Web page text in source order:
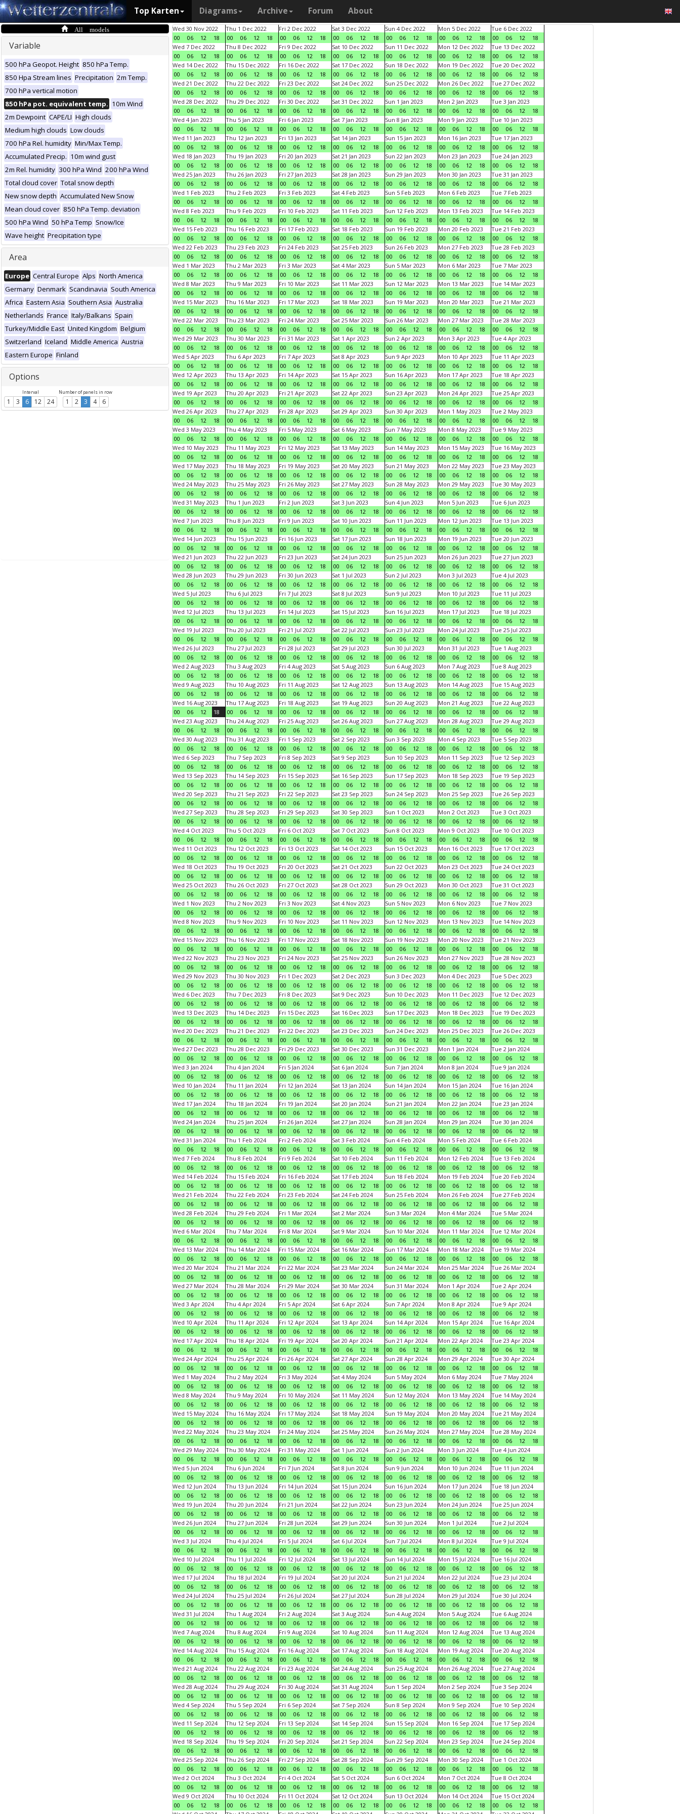
Top Karten Diagrams Archive Forum About
All models
Variable
500 hPa Geopot. Height 850 hPa Temp.
850 Hpa Stream lines Precipitation 2m Temp.
700 hPa vertical motion
850 hPa pot. equivalent temp. 10m Wind
2m Dewpoint CAPE/LI High clouds
Medium high clouds Low clouds
700 hPa Rel. humidity Min/Max Temp.
Accumulated Precip. 10m wind gust
2m Rel. humidity 300 hPa Wind 200 hPa Wind
Total cloud cover Total snow depth
New snow depth Accumulated New Snow
Mean cloud cover 850 hPa Temp. deviation
500 hPa Wind 50 hPa Temp Snow/Ice
Wave height Precipitation type
Area
Europe Central Europe Alps North America
Germany Denmark Scandinavia South America
Africa Eastern Asia Southern Asia Australia
Netherlands France Italy/Balkans Spain
Turkey/Middle East United Kingdom Belgium
Switzerland Iceland Middle America Austria
Eastern Europe Finland
Options
Interval
1 3 6 12 24
Number of panels in row
1 2 3 4 6
Wed 30 Nov 2022
00
06 12 18
Thu 1 Dec 2022
00
06 12 18
Fri 2 Dec 2022
00
06 12 18
Sat 3 Dec 2022
00
06 12 18
Sun 4 Dec 2022
00
06 12 18
Mon 5 Dec 2022
00
06 12 18
Tue 6 Dec 2022
00
06 12
18
Wed 7 Dec 2022
00
06 12 18
Thu 8 Dec 2022
00
06 12 18
Fri 9 Dec 2022
00
06 12 18
Sat 10 Dec 2022
00
06 12 18
Sun 11 Dec 2022
00
06 12 18
Mon 12 Dec 2022
00
06 12 18
Tue 13 Dec 2022
00
06 12
18
Wed 14 Dec 2022
00
06 12 18
Thu 15 Dec 2022
00
06 12 18
Fri 16 Dec 2022
00
06 12 18
Sat 17 Dec 2022
00
06 12 18
Sun 18 Dec 2022
00
06 12 18
Mon 19 Dec 2022
00
06 12 18
Tue 20 Dec 2022
00
06 12
18
Wed 21 Dec 2022
00
06 12 18
Thu 22 Dec 2022
00
06 12 18
Fri 23 Dec 2022
00
06 12 18
Sat 24 Dec 2022
00
06 12 18
Sun 25 Dec 2022
00
06 12 18
Mon 26 Dec 2022
00
06 12 18
Tue 27 Dec 2022
00
06 12
18
Wed 28 Dec 2022
00
06 12 18
Thu 29 Dec 2022
00
06 12 18
Fri 30 Dec 2022
00
06 12 18
Sat 31 Dec 2022
00
06 12 18
Sun 1 Jan 2023
00
06 12 18
Mon 2 Jan 2023
00
06 12 18
Tue 3 Jan 2023
00
06 12
18
Wed 4 Jan 2023
00
06 12 18
Thu 5 Jan 2023
00
06 12 18
Fri 6 Jan 2023
00
06 12 18
Sat 7 Jan 2023
00
06 12 18
Sun 8 Jan 2023
00
06 12 18
Mon 9 Jan 2023
00
06 12 18
Tue 10 Jan 2023
00
06 12
18
Wed 11 Jan 2023
00
06 12 18
Thu 12 Jan 2023
00
06 12 18
Fri 13 Jan 2023
00
06 12 18
Sat 14 Jan 2023
00
06 12 18
Sun 15 Jan 2023
00
06 12 18
Mon 16 Jan 2023
00
06 12 18
Tue 17 Jan 2023
00
06 12
18
Wed 18 Jan 2023
00
06 12 18
Thu 19 Jan 2023
00
06 12 18
Fri 20 Jan 2023
00
06 12 18
Sat 21 Jan 2023
00
06 12 18
Sun 22 Jan 2023
00
06 12 18
Mon 23 Jan 2023
00
06 12 18
Tue 24 Jan 2023
00
06 12
18
Wed 25 Jan 2023
00
06 12 18
Thu 26 Jan 2023
00
06 12 18
Fri 27 Jan 2023
00
06 12 18
Sat 28 Jan 2023
00
06 12 18
Sun 29 Jan 2023
00
06 12 18
Mon 30 Jan 2023
00
06 12 18
Tue 31 Jan 2023
00
06 12
18
Wed 1 Feb 2023
00
06 12 18
Thu 2 Feb 2023
00
06 12 18
Fri 3 Feb 2023
00
06 12 18
Sat 4 Feb 2023
00
06 12 18
Sun 5 Feb 2023
00
06 12 18
Mon 6 Feb 2023
00
06 12 18
Tue 7 Feb 2023
00
06 12
18
Wed 8 Feb 2023
00
06 12 18
Thu 9 Feb 2023
00
06 12 18
Fri 10 Feb 2023
00
06 12 18
Sat 11 Feb 2023
00
06 12 18
Sun 12 Feb 2023
00
06 12 18
Mon 13 Feb 2023
00
06 12 18
Tue 14 Feb 2023
00
06 12
18
Wed 15 Feb 2023
00
06 12 18
Thu 16 Feb 2023
00
06 12 18
Fri 17 Feb 2023
00
06 12 18
Sat 18 Feb 2023
00
06 12 18
Sun 19 Feb 2023
00
06 12 18
Mon 20 Feb 2023
00
06 12 18
Tue 21 Feb 2023
00
06 12
18
Wed 22 Feb 2023
00
06 12 18
Thu 23 Feb 2023
00
06 12 18
Fri 24 Feb 2023
00
06 12 18
Sat 25 Feb 2023
00
06 12 18
Sun 26 Feb 2023
00
06 12 18
Mon 27 Feb 2023
00
06 12 18
Tue 28 Feb 2023
00
06 12
18
Wed 1 Mar 2023
00
06 12 18
Thu 2 Mar 2023
00
06 12 18
Fri 3 Mar 2023
00
06 12 18
Sat 4 Mar 2023
00
06 12 18
Sun 5 Mar 2023
00
06 12 18
Mon 6 Mar 2023
00
06 12 18
Tue 7 Mar 2023
00
06 12
18
Wed 8 Mar 2023
00
06 12 18
Thu 9 Mar 2023
00
06 12 18
Fri 10 Mar 2023
00
06 12 18
Sat 11 Mar 2023
00
06 12 18
Sun 12 Mar 2023
00
06 12 18
Mon 13 Mar 2023
00
06 12 18
Tue 14 Mar 2023
00
06 12
18
Wed 15 Mar 2023
00
06 12 18
Thu 16 Mar 2023
00
06 12 18
Fri 17 Mar 2023
00
06 12 18
Sat 18 Mar 2023
00
06 12 18
Sun 19 Mar 2023
00
06 12 18
Mon 20 Mar 2023
00
06 12 18
Tue 21 Mar 2023
00
06 12
18
Wed 22 Mar 2023
00
06 12 18
Thu 23 Mar 2023
00
06 12 18
Fri 24 Mar 2023
00
06 12 18
Sat 25 Mar 2023
00
06 12 18
Sun 26 Mar 2023
00
06 12 18
Mon 27 Mar 2023
00
06 12 18
Tue 28 Mar 2023
00
06 12
18
Wed 29 Mar 2023
00
06 12 18
Thu 30 Mar 2023
00
06 12 18
Fri 31 Mar 2023
00
06 12 18
Sat 1 Apr 2023
00
06 12 18
Sun 2 Apr 2023
00
06 12 18
Mon 3 Apr 2023
00
06 12 18
Tue 4 Apr 2023
00
06 12
18
Wed 5 Apr 2023
00
06 12 18
Thu 6 Apr 2023
00
06 12 18
Fri 7 Apr 2023
00
06 12 18
Sat 8 Apr 2023
00
06 12 18
Sun 9 Apr 2023
00
06 12 18
Mon 10 Apr 2023
00
06 12 18
Tue 11 Apr 2023
00
06 12
18
Wed 12 Apr 2023
00
06 12 18
Thu 13 Apr 2023
00
06 12 18
Fri 14 Apr 2023
00
06 12 18
Sat 15 Apr 2023
00
06 12 18
Sun 16 Apr 2023
00
06 12 18
Mon 17 Apr 2023
00
06 12 18
Tue 18 Apr 2023
00
06 12
18
Wed 19 Apr 2023
00
06 12 18
Thu 20 Apr 2023
00
06 12 18
Fri 21 Apr 2023
00
06 12 18
Sat 22 Apr 2023
00
06 12 18
Sun 23 Apr 2023
00
06 12 18
Mon 24 Apr 2023
00
06 12 18
Tue 25 Apr 2023
00
06 12
18
Wed 26 Apr 2023
00
06 12 18
Thu 27 Apr 2023
00
06 12 18
Fri 28 Apr 2023
00
06 12 18
Sat 29 Apr 2023
00
06 12 18
Sun 30 Apr 2023
00
06 12 18
Mon 1 May 2023
00
06 12 18
Tue 2 May 2023
00
06 12
18
Wed 3 May 2023
00
06 12 18
Thu 4 May 2023
00
06 12 18
Fri 5 May 2023
00
06 12 18
Sat 6 May 2023
00
06 12 18
Sun 7 May 2023
00
06 12 18
Mon 8 May 2023
00
06 12 18
Tue 9 May 2023
00
06 12
18
Wed 10 May 2023
00
06 12 18
Thu 11 May 2023
00
06 12 18
Fri 12 May 2023
00
06 12 18
Sat 13 May 2023
00
06 12 18
Sun 14 May 2023
00
06 12 18
Mon 15 May 2023
00
06 12 18
Tue 16 May 2023
00
06 12
18
Wed 17 May 2023
00
06 12 18
Thu 18 May 2023
00
06 12 18
Fri 19 May 2023
00
06 12 18
Sat 20 May 2023
00
06 12 18
Sun 21 May 2023
00
06 12 18
Mon 22 May 2023
00
06 12 18
Tue 23 May 2023
00
06 12
18
Wed 24 May 2023
00
06 12 18
Thu 25 May 2023
00
06 12 18
Fri 26 May 2023
00
06 12 18
Sat 27 May 2023
00
06 12 18
Sun 28 May 2023
00
06 12 18
Mon 29 May 2023
00
06 12 18
Tue 30 May 2023
00
06 12
18
Wed 31 May 2023
00
06 12 18
Thu 1 Jun 2023
00
06 12 18
Fri 2 Jun 2023
00
06 12 18
Sat 3 Jun 2023
00
06 12 18
Sun 4 Jun 2023
00
06 12 18
Mon 5 Jun 2023
00
06 12 18
Tue 6 Jun 2023
00
06 12
18
Wed 7 Jun 2023
00
06 12 18
Thu 8 Jun 2023
00
06 12 18
Fri 9 Jun 2023
00
06 12 18
Sat 10 Jun 2023
00
06 12 18
Sun 11 Jun 2023
00
06 12 18
Mon 12 Jun 2023
00
06 12 18
Tue 13 Jun 2023
00
06 12
18
Wed 14 Jun 2023
00
06 12 18
Thu 15 Jun 2023
00
06 12 18
Fri 16 Jun 2023
00
06 12 18
Sat 17 Jun 2023
00
06 12 18
Sun 18 Jun 2023
00
06 12 18
Mon 19 Jun 2023
00
06 12 18
Tue 20 Jun 2023
00
06 12
18
Wed 21 Jun 2023
00
06 12 18
Thu 22 Jun 2023
00
06 12 18
Fri 23 Jun 2023
00
06 12 18
Sat 24 Jun 2023
00
06 12 18
Sun 25 Jun 2023
00
06 12 18
Mon 26 Jun 2023
00
06 12 18
Tue 27 Jun 2023
00
06 12
18
Wed 28 Jun 2023
00
06 12 18
Thu 29 Jun 2023
00
06 12 18
Fri 30 Jun 2023
00
06 12 18
Sat 1 Jul 2023
00
06 12 18
Sun 2 Jul 2023
00
06 12 18
Mon 3 Jul 2023
00
06 12 18
Tue 4 Jul 2023
00
06 12
18
Wed 5 Jul 2023
00
06 12 18
Thu 6 Jul 2023
00
06 12 18
Fri 7 Jul 2023
00
06 12 18
Sat 8 Jul 2023
00
06 12 18
Sun 9 Jul 2023
00
06 12 18
Mon 10 Jul 2023
00
06 12 18
Tue 11 Jul 2023
00
06 12
18
Wed 12 Jul 2023
00
06 12 18
Thu 13 Jul 2023
00
06 12 18
Fri 14 Jul 2023
00
06 12 18
Sat 15 Jul 2023
00
06 12 18
Sun 16 Jul 2023
00
06 12 18
Mon 17 Jul 2023
00
06 12 18
Tue 18 Jul 2023
00
06 12
18
Wed 19 Jul 2023
00
06 12 18
Thu 20 Jul 2023
00
06 12 18
Fri 21 Jul 2023
00
06 12 18
Sat 22 Jul 2023
00
06 12 18
Sun 23 Jul 2023
00
06 12 18
Mon 24 Jul 2023
00
06 12 18
Tue 25 Jul 2023
00
06 12
18
Wed 26 Jul 2023
00
06 12 18
Thu 27 Jul 2023
00
06 12 18
Fri 28 Jul 2023
00
06 12 18
Sat 29 Jul 2023
00
06 12 18
Sun 30 Jul 2023
00
06 12 18
Mon 31 Jul 2023
00
06 12 18
Tue 1 Aug 2023
00
06 12
18
Wed 2 Aug 2023
00
06 12 18
Thu 3 Aug 2023
00
06 12 18
Fri 4 Aug 2023
00
06 12 18
Sat 5 Aug 2023
00
06 12 18
Sun 6 Aug 2023
00
06 12 18
Mon 7 Aug 2023
00
06 12 18
Tue 8 Aug 2023
00
06 12
18
Wed 9 Aug 2023
00
06 12 18
Thu 10 Aug 2023
00
06 12 18
Fri 11 Aug 2023
00
06 12 18
Sat 12 Aug 2023
00
06 12 18
Sun 13 Aug 2023
00
06 12 18
Mon 14 Aug 2023
00
06 12 18
Tue 15 Aug 2023
00
06 12
18
Wed 16 Aug 2023
00
06 12 18
Thu 17 Aug 2023
00
06 12 18
Fri 18 Aug 2023
00
06 12 18
Sat 19 Aug 2023
00
06 12 18
Sun 20 Aug 2023
00
06 12 18
Mon 21 Aug 2023
00
06 12 18
Tue 22 Aug 2023
00
06 12
18
Wed 23 Aug 2023
00
06 12 18
Thu 24 Aug 2023
00
06 12 18
Fri 25 Aug 2023
00
06 12 18
Sat 26 Aug 2023
00
06 12 18
Sun 27 Aug 2023
00
06 12 18
Mon 28 Aug 2023
00
06 12 18
Tue 29 Aug 2023
00
06 12
18
Wed 30 Aug 2023
00
06 12 18
Thu 31 Aug 2023
00
06 12 18
Fri 1 Sep 2023
00
06 12 18
Sat 2 Sep 2023
00
06 12 18
Sun 3 Sep 2023
00
06 12 18
Mon 4 Sep 2023
00
06 12 18
Tue 5 Sep 2023
00
06 12
18
Wed 6 Sep 2023
00
06 12 18
Thu 7 Sep 2023
00
06 12 18
Fri 8 Sep 2023
00
06 12 18
Sat 9 Sep 2023
00
06 12 18
Sun 10 Sep 2023
00
06 12 18
Mon 11 Sep 2023
00
06 12 18
Tue 12 Sep 2023
00
06 12
18
Wed 13 Sep 2023
00
06 12 18
Thu 14 Sep 2023
00
06 12 18
Fri 15 Sep 2023
00
06 12 18
Sat 16 Sep 2023
00
06 12 18
Sun 17 Sep 2023
00
06 12 18
Mon 18 Sep 2023
00
06 12 18
Tue 19 Sep 2023
00
06 12
18
Wed 20 Sep 2023
00
06 12 18
Thu 21 Sep 2023
00
06 12 18
Fri 22 Sep 2023
00
06 12 18
Sat 23 Sep 2023
00
06 12 18
Sun 24 Sep 2023
00
06 12 18
Mon 25 Sep 2023
00
06 12 18
Tue 26 Sep 2023
00
06 12
18
Wed 27 Sep 2023
00
06 12 18
Thu 28 Sep 2023
00
06 12 18
Fri 29 Sep 2023
00
06 12 18
Sat 30 Sep 2023
00
06 12 18
Sun 1 Oct 2023
00
06 12 18
Mon 2 Oct 2023
00
06 12 18
Tue 3 Oct 2023
00
06 12
18
Wed 4 Oct 2023
00
06 12 18
Thu 5 Oct 2023
00
06 12 18
Fri 6 Oct 2023
00
06 12 18
Sat 7 Oct 2023
00
06 12 18
Sun 8 Oct 2023
00
06 12 18
Mon 9 Oct 2023
00
06 12 18
Tue 10 Oct 2023
00
06 12
18
Wed 11 Oct 2023
00
06 12 18
Thu 12 Oct 2023
00
06 12 18
Fri 13 Oct 2023
00
06 12 18
Sat 14 Oct 2023
00
06 12 18
Sun 15 Oct 2023
00
06 12 18
Mon 16 Oct 2023
00
06 12 18
Tue 17 Oct 2023
00
06 12
18
Wed 18 Oct 2023
00
06 12 18
Thu 19 Oct 2023
00
06 12 18
Fri 20 Oct 2023
00
06 12 18
Sat 21 Oct 2023
00
06 12 18
Sun 22 Oct 2023
00
06 12 18
Mon 23 Oct 2023
00
06 12 18
Tue 24 Oct 2023
00
06 12
18
Wed 25 Oct 2023
00
06 12 18
Thu 26 Oct 2023
00
06 12 18
Fri 27 Oct 2023
00
06 12 18
Sat 28 Oct 2023
00
06 12 18
Sun 29 Oct 2023
00
06 12 18
Mon 30 Oct 2023
00
06 12 18
Tue 31 Oct 2023
00
06 12
18
Wed 1 Nov 2023
00
06 12 18
Thu 2 Nov 2023
00
06 12 18
Fri 3 Nov 2023
00
06 12 18
Sat 4 Nov 2023
00
06 12 18
Sun 5 Nov 2023
00
06 12 18
Mon 6 Nov 2023
00
06 12 18
Tue 7 Nov 2023
00
06 12
18
Wed 8 Nov 2023
00
06 12 18
Thu 9 Nov 2023
00
06 12 18
Fri 10 Nov 2023
00
06 12 18
Sat 11 Nov 2023
00
06 12 18
Sun 12 Nov 2023
00
06 12 18
Mon 13 Nov 2023
00
06 12 18
Tue 14 Nov 2023
00
06 12
18
Wed 15 Nov 2023
00
06 12 18
Thu 16 Nov 2023
00
06 12 18
Fri 17 Nov 2023
00
06 12 18
Sat 18 Nov 2023
00
06 12 18
Sun 19 Nov 2023
00
06 12 18
Mon 20 Nov 2023
00
06 12 18
Tue 21 Nov 2023
00
06 12
18
Wed 22 Nov 2023
00
06 12 18
Thu 23 Nov 2023
00
06 12 18
Fri 24 Nov 2023
00
06 12 18
Sat 25 Nov 2023
00
06 12 18
Sun 26 Nov 2023
00
06 12 18
Mon 27 Nov 2023
00
06 12 18
Tue 28 Nov 2023
00
06 12
18
Wed 29 Nov 2023
00
06 12 18
Thu 30 Nov 2023
00
06 12 18
Fri 1 Dec 2023
00
06 12 18
Sat 2 Dec 2023
00
06 12 18
Sun 3 Dec 2023
00
06 12 18
Mon 4 Dec 2023
00
06 12 18
Tue 5 Dec 2023
00
06 12
18
Wed 6 Dec 2023
00
06 12 18
Thu 7 Dec 2023
00
06 12 18
Fri 8 Dec 2023
00
06 12 18
Sat 9 Dec 2023
00
06 12 18
Sun 10 Dec 2023
00
06 12 18
Mon 11 Dec 2023
00
06 12 18
Tue 12 Dec 2023
00
06 12
18
Wed 13 Dec 2023
00
06 12 18
Thu 14 Dec 2023
00
06 12 18
Fri 15 Dec 2023
00
06 12 18
Sat 16 Dec 2023
00
06 12 18
Sun 17 Dec 2023
00
06 12 18
Mon 18 Dec 2023
00
06 12 18
Tue 19 Dec 2023
00
06 12
18
Wed 20 Dec 2023
00
06 12 18
Thu 21 Dec 2023
00
06 12 18
Fri 22 Dec 2023
00
06 12 18
Sat 23 Dec 2023
00
06 12 18
Sun 24 Dec 2023
00
06 12 18
Mon 25 Dec 2023
00
06 12 18
Tue 26 Dec 2023
00
06 12
18
Wed 27 Dec 2023
00
06 12 18
Thu 28 Dec 2023
00
06 12 18
Fri 29 Dec 2023
00
06 12 18
Sat 30 Dec 2023
00
06 12 18
Sun 31 Dec 2023
00
06 12 18
Mon 1 Jan 2024
00
06 12 18
Tue 2 Jan 2024
00
06 12
18
Wed 3 Jan 2024
00
06 12 18
Thu 4 Jan 2024
00
06 12 18
Fri 5 Jan 2024
00
06 12 18
Sat 6 Jan 2024
00
06 12 18
Sun 7 Jan 2024
00
06 12 18
Mon 8 Jan 2024
00
06 12 18
Tue 9 Jan 2024
00
06 12
18
Wed 10 Jan 2024
00
06 12 18
Thu 11 Jan 2024
00
06 12 18
Fri 12 Jan 2024
00
06 12 18
Sat 13 Jan 2024
00
06 12 18
Sun 14 Jan 2024
00
06 12 18
Mon 15 Jan 2024
00
06 12 18
Tue 16 Jan 2024
00
06 12
18
Wed 17 Jan 2024
00
06 12 18
Thu 18 Jan 2024
00
06 12 18
Fri 19 Jan 2024
00
06 12 18
Sat 20 Jan 2024
00
06 12 18
Sun 21 Jan 2024
00
06 12 18
Mon 22 Jan 2024
00
06 12 18
Tue 23 Jan 2024
00
06 12
18
Wed 24 Jan 2024
00
06 12 18
Thu 25 Jan 2024
00
06 12 18
Fri 26 Jan 2024
00
06 12 18
Sat 27 Jan 2024
00
06 12 18
Sun 28 Jan 2024
00
06 12 18
Mon 29 Jan 2024
00
06 12 18
Tue 30 Jan 2024
00
06 12
18
Wed 31 Jan 2024
00
06 12 18
Thu 1 Feb 2024
00
06 12 18
Fri 2 Feb 2024
00
06 12 18
Sat 3 Feb 2024
00
06 12 18
Sun 4 Feb 2024
00
06 12 18
Mon 5 Feb 2024
00
06 12 18
Tue 6 Feb 2024
00
06 12
18
Wed 7 Feb 2024
00
06 12 18
Thu 8 Feb 2024
00
06 12 18
Fri 9 Feb 2024
00
06 12 18
Sat 10 Feb 2024
00
06 12 18
Sun 11 Feb 2024
00
06 12 18
Mon 12 Feb 2024
00
06 12 18
Tue 13 Feb 2024
00
06 12
18
Wed 14 Feb 2024
00
06 12 18
Thu 15 Feb 2024
00
06 12 18
Fri 16 Feb 2024
00
06 12 18
Sat 17 Feb 2024
00
06 12 18
Sun 18 Feb 2024
00
06 12 18
Mon 19 Feb 2024
00
06 12 18
Tue 20 Feb 2024
00
06 12
18
Wed 21 Feb 2024
00
06 12 18
Thu 22 Feb 2024
00
06 12 18
Fri 23 Feb 2024
00
06 12 18
Sat 24 Feb 2024
00
06 12 18
Sun 25 Feb 2024
00
06 12 18
Mon 26 Feb 2024
00
06 12 18
Tue 27 Feb 2024
00
06 12
18
Wed 28 Feb 2024
00
06 12 18
Thu 29 Feb 2024
00
06 12 18
Fri 1 Mar 2024
00
06 12 18
Sat 2 Mar 2024
00
06 12 18
Sun 3 Mar 2024
00
06 12 18
Mon 4 Mar 2024
00
06 12 18
Tue 5 Mar 2024
00
06 12
18
Wed 6 Mar 2024
00
06 12 18
Thu 7 Mar 2024
00
06 12 18
Fri 8 Mar 2024
00
06 12 18
Sat 9 Mar 2024
00
06 12 18
Sun 10 Mar 2024
00
06 12 18
Mon 11 Mar 2024
00
06 12 18
Tue 12 Mar 2024
00
06 12
18
Wed 13 Mar 2024
00
06 12 18
Thu 14 Mar 2024
00
06 12 18
Fri 15 Mar 2024
00
06 12 18
Sat 16 Mar 2024
00
06 12 18
Sun 17 Mar 2024
00
06 12 18
Mon 18 Mar 2024
00
06 12 18
Tue 19 Mar 2024
00
06 12
18
Wed 20 Mar 2024
00
06 12 18
Thu 21 Mar 2024
00
06 12 18
Fri 22 Mar 2024
00
06 12 18
Sat 23 Mar 2024
00
06 12 18
Sun 24 Mar 2024
00
06 12 18
Mon 25 Mar 2024
00
06 12 18
Tue 26 Mar 2024
00
06 12
18
Wed 27 Mar 2024
00
06 12 18
Thu 28 Mar 2024
00
06 12 18
Fri 29 Mar 2024
00
06 12 18
Sat 30 Mar 2024
00
06 12 18
Sun 31 Mar 2024
00
06 12 18
Mon 1 Apr 2024
00
06 12 18
Tue 2 Apr 2024
00
06 12
18
Wed 3 Apr 2024
00
06 12 18
Thu 4 Apr 2024
00
06 12 18
Fri 5 Apr 2024
00
06 12 18
Sat 6 Apr 2024
00
06 12 18
Sun 7 Apr 2024
00
06 12 18
Mon 8 Apr 2024
00
06 12 18
Tue 9 Apr 2024
00
06 12
18
Wed 10 Apr 2024
00
06 12 18
Thu 11 Apr 2024
00
06 12 18
Fri 12 Apr 2024
00
06 12 18
Sat 13 Apr 2024
00
06 12 18
Sun 14 Apr 2024
00
06 12 18
Mon 15 Apr 2024
00
06 12 18
Tue 16 Apr 2024
00
06 12
18
Wed 17 Apr 2024
00
06 12 18
Thu 18 Apr 2024
00
06 12 18
Fri 19 Apr 2024
00
06 12 18
Sat 20 Apr 2024
00
06 12 18
Sun 21 Apr 2024
00
06 12 18
Mon 22 Apr 2024
00
06 12 18
Tue 23 Apr 2024
00
06 12
18
Wed 24 Apr 2024
00
06 12 18
Thu 25 Apr 2024
00
06 12 18
Fri 26 Apr 2024
00
06 12 18
Sat 27 Apr 2024
00
06 12 18
Sun 28 Apr 2024
00
06 12 18
Mon 29 Apr 2024
00
06 12 18
Tue 30 Apr 2024
00
06 12
18
Wed 1 May 2024
00
06 12 18
Thu 2 May 2024
00
06 12 18
Fri 3 May 2024
00
06 12 18
Sat 4 May 2024
00
06 12 18
Sun 5 May 2024
00
06 12 18
Mon 6 May 2024
00
06 12 18
Tue 7 May 2024
00
06 12
18
Wed 8 May 2024
00
06 12 18
Thu 9 May 2024
00
06 12 18
Fri 10 May 2024
00
06 12 18
Sat 11 May 2024
00
06 12 18
Sun 12 May 2024
00
06 12 18
Mon 13 May 2024
00
06 12 18
Tue 14 May 2024
00
06 12
18
Wed 15 May 2024
00
06 12 18
Thu 16 May 2024
00
06 12 18
Fri 17 May 2024
00
06 12 18
Sat 18 May 2024
00
06 12 18
Sun 19 May 2024
00
06 12 18
Mon 20 May 2024
00
06 12 18
Tue 21 May 2024
00
06 12
18
Wed 22 May 2024
00
06 12 18
Thu 23 May 2024
00
06 12 18
Fri 24 May 2024
00
06 12 18
Sat 25 May 2024
00
06 12 18
Sun 26 May 2024
00
06 12 18
Mon 27 May 2024
00
06 12 18
Tue 28 May 2024
00
06 12
18
Wed 29 May 2024
00
06 12 18
Thu 30 May 2024
00
06 12 18
Fri 31 May 2024
00
06 12 18
Sat 1 Jun 2024
00
06 12 18
Sun 2 Jun 2024
00
06 12 18
Mon 3 Jun 2024
00
06 12 18
Tue 4 Jun 2024
00
06 12
18
Wed 5 Jun 2024
00
06 12 18
Thu 6 Jun 2024
00
06 12 18
Fri 7 Jun 2024
00
06 12 18
Sat 8 Jun 2024
00
06 12 18
Sun 9 Jun 2024
00
06 12 18
Mon 10 Jun 2024
00
06 12 18
Tue 11 Jun 2024
00
06 12
18
Wed 12 Jun 2024
00
06 12 18
Thu 13 Jun 2024
00
06 12 18
Fri 14 Jun 2024
00
06 12 18
Sat 15 Jun 2024
00
06 12 18
Sun 16 Jun 2024
00
06 12 18
Mon 17 Jun 2024
00
06 12 18
Tue 18 Jun 2024
00
06 12
18
Wed 19 Jun 2024
00
06 12 18
Thu 20 Jun 2024
00
06 12 18
Fri 21 Jun 2024
00
06 12 18
Sat 22 Jun 2024
00
06 12 18
Sun 23 Jun 2024
00
06 12 18
Mon 24 Jun 2024
00
06 12 18
Tue 25 Jun 2024
00
06 12
18
Wed 26 Jun 2024
00
06 12 18
Thu 27 Jun 2024
00
06 12 18
Fri 28 Jun 2024
00
06 12 18
Sat 29 Jun 2024
00
06 12 18
Sun 30 Jun 2024
00
06 12 18
Mon 1 Jul 2024
00
06 12 18
Tue 2 Jul 2024
00
06 12
18
Wed 3 Jul 2024
00
06 12 18
Thu 4 Jul 2024
00
06 12 18
Fri 5 Jul 2024
00
06 12 18
Sat 6 Jul 2024
00
06 12 18
Sun 7 Jul 2024
00
06 12 18
Mon 8 Jul 2024
00
06 12 18
Tue 9 Jul 2024
00
06 12
18
Wed 10 Jul 2024
00
06 12 18
Thu 11 Jul 2024
00
06 12 18
Fri 12 Jul 2024
00
06 12 18
Sat 13 Jul 2024
00
06 12 18
Sun 14 Jul 2024
00
06 12 18
Mon 15 Jul 2024
00
06 12 18
Tue 16 Jul 2024
00
06 12
18
Wed 17 Jul 2024
00
06 12 18
Thu 18 Jul 2024
00
06 12 18
Fri 19 Jul 2024
00
06 12 18
Sat 20 Jul 2024
00
06 12 18
Sun 21 Jul 2024
00
06 12 18
Mon 22 Jul 2024
00
06 12 18
Tue 23 Jul 2024
00
06 12
18
Wed 24 Jul 2024
00
06 12 18
Thu 25 Jul 2024
00
06 12 18
Fri 26 Jul 2024
00
06 12 18
Sat 27 Jul 2024
00
06 12 18
Sun 28 Jul 2024
00
06 12 18
Mon 29 Jul 2024
00
06 12 18
Tue 30 Jul 2024
00
06 12
18
Wed 31 Jul 2024
00
06 12 18
Thu 1 Aug 2024
00
06 12 18
Fri 2 Aug 2024
00
06 12 18
Sat 3 Aug 2024
00
06 12 18
Sun 4 Aug 2024
00
06 12 18
Mon 5 Aug 2024
00
06 12 18
Tue 6 Aug 2024
00
06 12
18
Wed 7 Aug 2024
00
06 12 18
Thu 8 Aug 2024
00
06 12 18
Fri 9 Aug 2024
00
06 12 18
Sat 10 Aug 2024
00
06 12 18
Sun 11 Aug 2024
00
06 12 18
Mon 12 Aug 2024
00
06 12 18
Tue 13 Aug 2024
00
06 12
18
Wed 14 Aug 2024
00
06 12 18
Thu 15 Aug 2024
00
06 12 18
Fri 16 Aug 2024
00
06 12 18
Sat 17 Aug 2024
00
06 12 18
Sun 18 Aug 2024
00
06 12 18
Mon 19 Aug 2024
00
06 12 18
Tue 20 Aug 2024
00
06 12
18
Wed 21 Aug 2024
00
06 12 18
Thu 22 Aug 2024
00
06 12 18
Fri 23 Aug 2024
00
06 12 18
Sat 24 Aug 2024
00
06 12 18
Sun 25 Aug 2024
00
06 12 18
Mon 26 Aug 2024
00
06 12 18
Tue 27 Aug 2024
00
06 12
18
Wed 28 Aug 2024
00
06 12 18
Thu 29 Aug 2024
00
06 12 18
Fri 30 Aug 2024
00
06 12 18
Sat 31 Aug 2024
00
06 12 18
Sun 1 Sep 2024
00
06 12 18
Mon 2 Sep 2024
00
06 12 18
Tue 3 Sep 2024
00
06 12
18
Wed 4 Sep 2024
00
06 12 18
Thu 5 Sep 2024
00
06 12 18
Fri 6 Sep 2024
00
06 12 18
Sat 7 Sep 2024
00
06 12 18
Sun 8 Sep 2024
00
06 12 18
Mon 9 Sep 2024
00
06 12 18
Tue 10 Sep 2024
00
06 12
18
Wed 11 Sep 2024
00
06 12 18
Thu 12 Sep 2024
00
06 12 18
Fri 13 Sep 2024
00
06 12 18
Sat 14 Sep 2024
00
06 12 18
Sun 15 Sep 2024
00
06 12 18
Mon 16 Sep 2024
00
06 12 18
Tue 17 Sep 2024
00
06 12
18
Wed 18 Sep 2024
00
06 12 18
Thu 19 Sep 2024
00
06 12 18
Fri 20 Sep 2024
00
06 12 18
Sat 21 Sep 2024
00
06 12 18
Sun 22 Sep 2024
00
06 12 18
Mon 23 Sep 2024
00
06 12 18
Tue 24 Sep 2024
00
06 12
18
Wed 25 Sep 2024
00
06 12 18
Thu 26 Sep 2024
00
06 12 18
Fri 27 Sep 2024
00
06 12 18
Sat 28 Sep 2024
00
06 12 18
Sun 29 Sep 2024
00
06 12 18
Mon 30 Sep 2024
00
06 12 18
Tue 1 Oct 2024
00
06 12
18
Wed 2 Oct 2024
00
06 12 18
Thu 3 Oct 2024
00
06 12 18
Fri 4 Oct 2024
00
06 12 18
Sat 5 Oct 2024
00
06 12 18
Sun 6 Oct 2024
00
06 12 18
Mon 7 Oct 2024
00
06 12 18
Tue 8 Oct 2024
00
06 12
18
Wed 9 Oct 2024
00
06 12 18
Thu 10 Oct 2024
00
06 12 18
Fri 11 Oct 2024
00
06 12 18
Sat 12 Oct 2024
00
06 12 18
Sun 13 Oct 2024
00
06 12 18
Mon 14 Oct 2024
00
06 12 18
Tue 15 Oct 2024
00
06 12
18